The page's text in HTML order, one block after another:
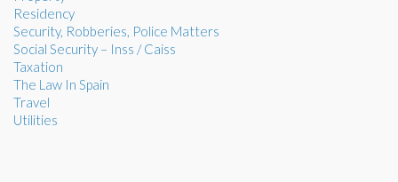
Residency
Security, Robberies, Police Matters
Social Security – Inss / Caiss
Taxation
The Law In Spain
Travel
Utilities